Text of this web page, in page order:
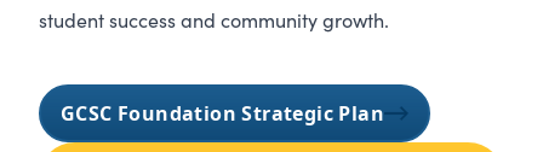
student success and community growth.
GCSC Foundation Strategic Plan